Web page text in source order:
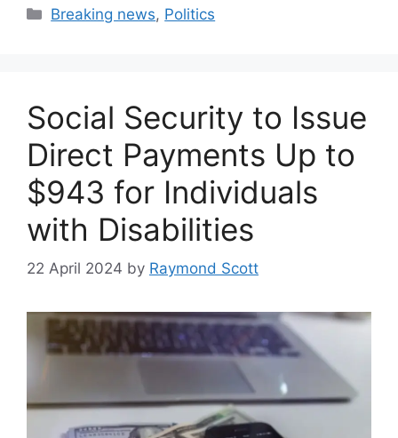
Categories
Breaking news, Politics
Social Security to Issue
Direct Payments Up to
$943 for Individuals
with Disabilities
22 April 2024 by Raymond Scott